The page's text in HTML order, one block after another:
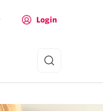
Login